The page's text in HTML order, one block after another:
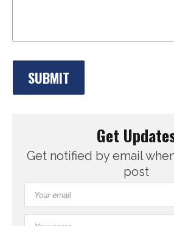
Get
Get notified by email
post